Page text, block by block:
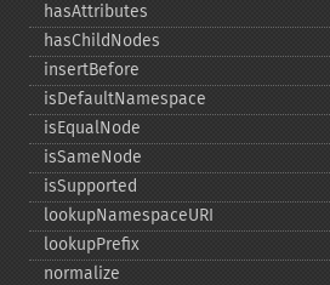
hasAttributes
hasChildNodes
insertBefore
isDefaultNamespace
isEqualNode
isSameNode
isSupported
lookupNamespaceURI
lookupPrefix
normalize